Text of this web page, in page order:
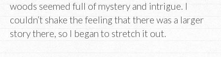
woods seemed full of mystery and intrigue. I
couldn’t shake the feeling that there was a larger
story there, so I began to stretch it out.